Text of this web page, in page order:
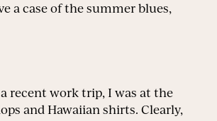
a case of the summer blues,
recent work trip, I was at the
and Hawaiian shirts. Clearly,